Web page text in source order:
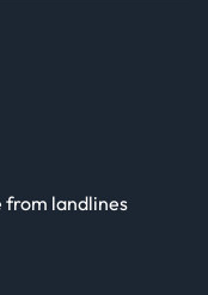
from landlines